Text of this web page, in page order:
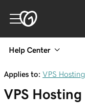
Help Center
Applies to: VPS Hosting
VPS Hosting